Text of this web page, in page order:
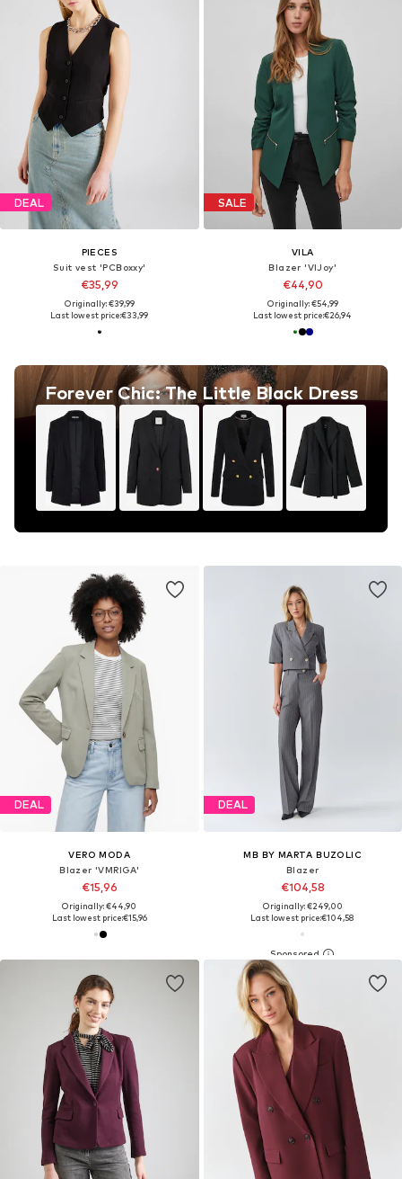
DEAL
PIECES
Suit vest 'PCBoxxy'
€35,99
Originally: €39,99
Last lowest price:€33,99
SALE
VILA
Blazer 'VIJoy'
€44,90
Originally: €54,99
Last lowest price:€26,94
Forever Chic: The Little Black Dress
DEAL
VERO MODA
Blazer 'VMRIGA'
€15,96
Originally: €44,90
Last lowest price:€15,96
DEAL
MB BY MARTA BUZOLIC
Blazer
€104,58
Originally: €249,00
Last lowest price:€104,58